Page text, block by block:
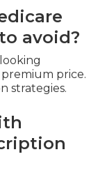
avoid?
price.
strategies.